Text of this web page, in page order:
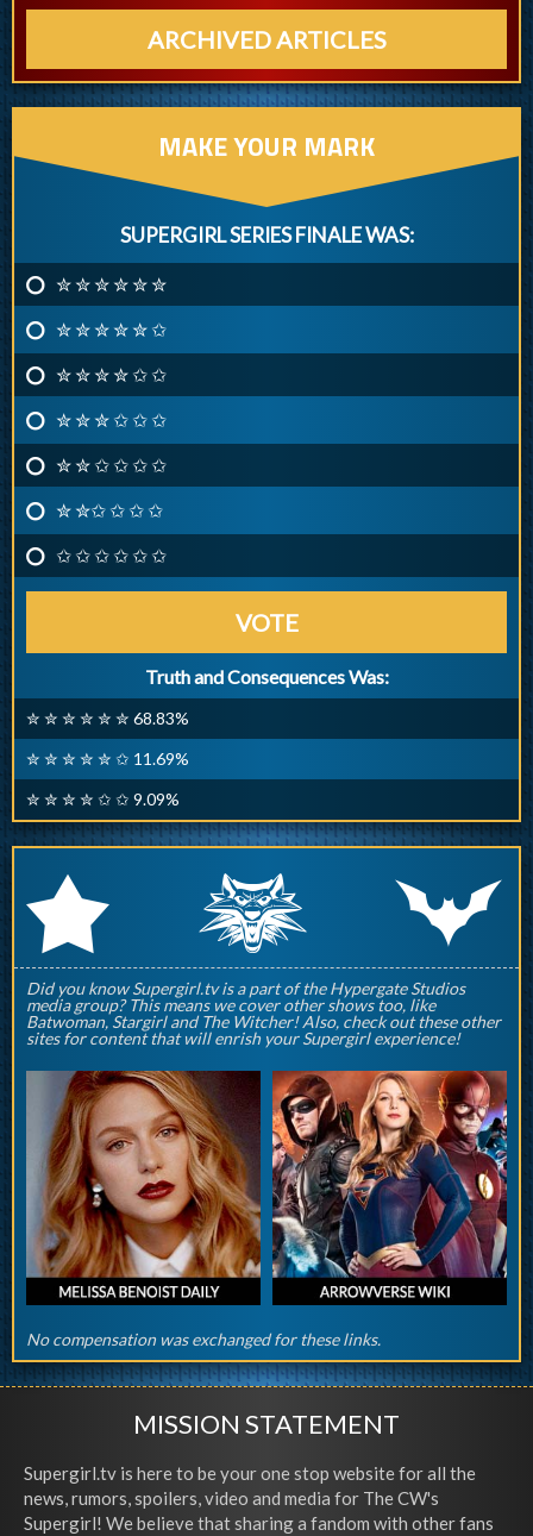
ARCHIVED ARTICLES
MAKE YOUR MARK
SUPERGIRL SERIES FINALE WAS:
✮ ✮ ✮ ✮ ✮ ✮
✮ ✮ ✮ ✮ ✮ ✩
✮ ✮ ✮ ✮ ✩ ✩
✮ ✮ ✮ ✩ ✩ ✩
✮ ✮ ✩ ✩ ✩ ✩
✮ ✮✩ ✩ ✩ ✩
✩ ✩ ✩ ✩ ✩ ✩
VOTE
Truth and Consequences Was:
✮ ✮ ✮ ✮ ✮ ✮ 68.83%
✮ ✮ ✮ ✮ ✮ ✩ 11.69%
✮ ✮ ✮ ✮ ✩ ✩ 9.09%
r q p
Did you know Supergirl.tv is a part of the Hypergate Studios
media group? This means we cover other shows too, like
Batwoman, Stargirl and The Witcher! Also, check out these other
sites for content that will enrish your Supergirl experience!
No compensation was exchanged for these links.
MISSION STATEMENT
Supergirl.tv is here to be your one stop website for all the
news, rumors, spoilers, video and media for The CW's
Supergirl! We believe that sharing a fandom with other fans